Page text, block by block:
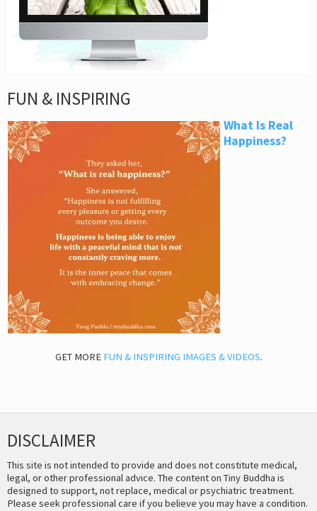
FUN & INSPIRING
What Is Real
Happiness?
GET MORE FUN & INSPIRING IMAGES & VIDEOS.
DISCLAIMER
This site is not intended to provide and does not constitute medical,
legal, or other professional advice. The content on Tiny Buddha is
designed to support, not replace, medical or psychiatric treatment.
Please seek professional care if you believe you may have a condition.